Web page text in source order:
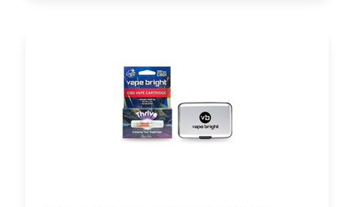
delivers 1 mg of pure organic CBD — up to 10
times what you get from competitors. Your
day just got brighter!